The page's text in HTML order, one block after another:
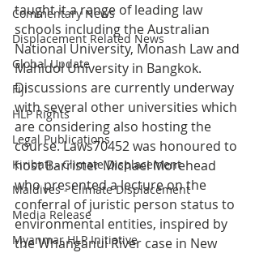
Commentary News
Displacement Related News
Global Update
Fiji
HLP Rights
Legal Publications
Kiribati - Climate Displacement
Maldives - Climate Displacement
Media Release
Myanmar HLP Initiative
taught it a range of leading law
schools including the Australian
National University, Monash Law and
Mahidol University in Bangkok.
Discussions are currently underway
with several other universities which
are considering also hosting the
course. Laws70452 was honoured to
host Barrister Michael Morehead
who presented a lecture on the
conferral of juristic person status to
environmental entities, inspired by
the Whanganui River case in New